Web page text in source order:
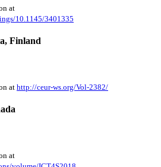
at
10.1145/3401335
Finland
at http://ceur-ws.org/Vol-2382/
at